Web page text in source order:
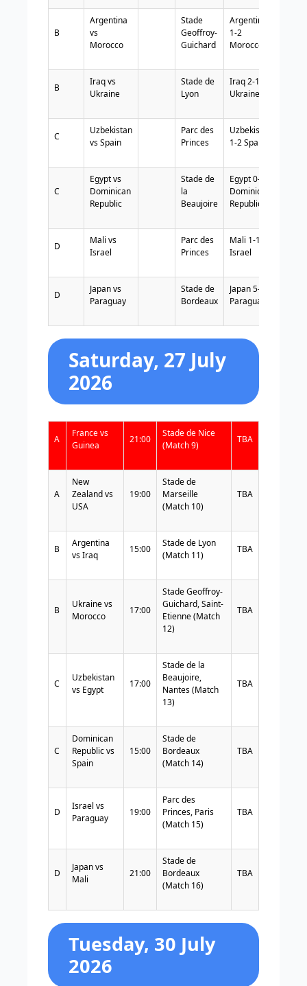
B
Argentina
vs
Morocco
Stade
Geoffroy-
Guichard
Argentina
1-2
Morocco
B
Iraq vs
Ukraine
Stade de
Lyon
Iraq 2-1
Ukraine
C
Uzbekistan
vs Spain
Parc des
Princes
Uzbekistan
1-2 Spain
C
Egypt vs
Dominican
Republic
Stade de
la
Beaujoire
Egypt 0-0
Dominican
Republic
D
Mali vs
Israel
Parc des
Princes
Mali 1-1
Israel
D
Japan vs
Paraguay
Stade de
Bordeaux
Japan 5-0
Paraguay
Saturday, 27 July
2026
A
France vs
Guinea
21:00
Stade de Nice
(Match 9)
TBA
A
New
Zealand vs
USA
19:00
Stade de
Marseille
(Match 10)
TBA
B
Argentina
vs Iraq
15:00
Stade de Lyon
(Match 11)
TBA
B
Ukraine vs
Morocco
17:00
Stade Geoffroy-
Guichard, Saint-
Etienne (Match
12)
TBA
C
Uzbekistan
vs Egypt
17:00
Stade de la
Beaujoire,
Nantes (Match
13)
TBA
C
Dominican
Republic vs
Spain
15:00
Stade de
Bordeaux
(Match 14)
TBA
D
Israel vs
Paraguay
19:00
Parc des
Princes, Paris
(Match 15)
TBA
D
Japan vs
Mali
21:00
Stade de
Bordeaux
(Match 16)
TBA
Tuesday, 30 July
2026